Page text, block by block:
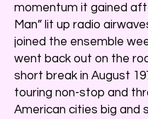
momentum it gained
Man” lit up radio
joined the ensemble
went back out on the
short break in August
touring non-stop and
American cities big and